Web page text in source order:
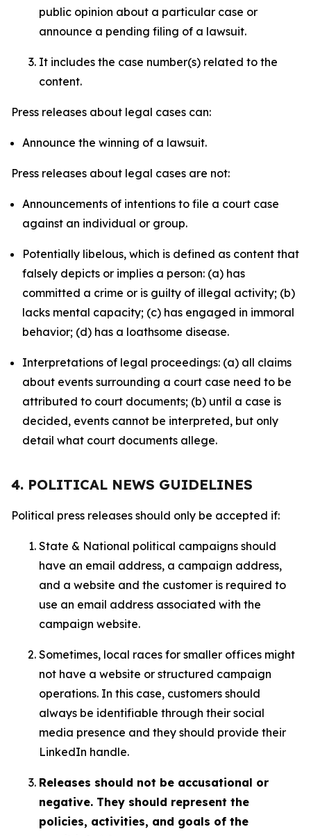
public opinion about a particular case or
announce a pending filing of a lawsuit.
It includes the case number(s) related to the
content.
Press releases about legal cases can:
Announce the winning of a lawsuit.
Press releases about legal cases are not:
Announcements of intentions to file a court case
against an individual or group.
Potentially libelous, which is defined as content that
falsely depicts or implies a person: (a) has
committed a crime or is guilty of illegal activity; (b)
lacks mental capacity; (c) has engaged in immoral
behavior; (d) has a loathsome disease.
Interpretations of legal proceedings: (a) all claims
about events surrounding a court case need to be
attributed to court documents; (b) until a case is
decided, events cannot be interpreted, but only
detail what court documents allege.
4. POLITICAL NEWS GUIDELINES
Political press releases should only be accepted if:
State & National political campaigns should
have an email address, a campaign address,
and a website and the customer is required to
use an email address associated with the
campaign website.
Sometimes, local races for smaller offices might
not have a website or structured campaign
operations. In this case, customers should
always be identifiable through their social
media presence and they should provide their
LinkedIn handle.
Releases should not be accusational or
negative. They should represent the
policies, activities, and goals of the